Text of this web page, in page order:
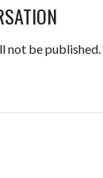
not be published.